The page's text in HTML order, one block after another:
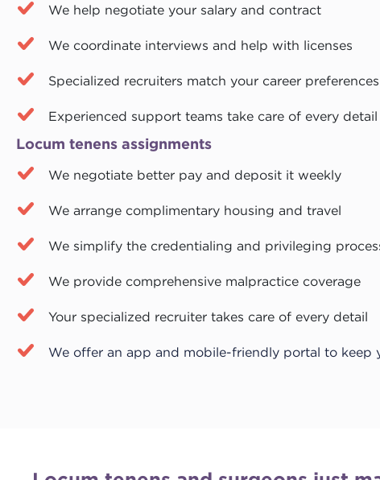
We help negotiate your salary and contract
We coordinate interviews and help with licenses
Specialized recruiters match your career preferences
Experienced support teams take care of every detail
Locum tenens assignments
We negotiate better pay and deposit it weekly
We arrange complimentary housing and travel
We simplify the credentialing and privileging
We provide comprehensive malpractice coverage
Your specialized recruiter takes care of every detail
We offer an app and mobile-friendly portal to keep